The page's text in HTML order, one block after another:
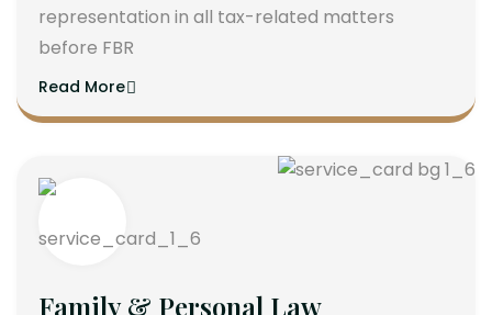
representation in all tax-related matters
before FBR
Read More
Family & Personal Law